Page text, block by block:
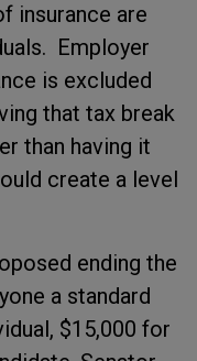
insurance are
Employer
is excluded
that tax break
than having it
create a level
ending the
a standard
$15,000 for